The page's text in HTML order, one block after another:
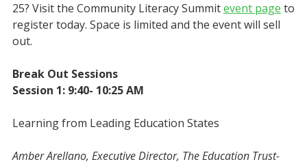
25? Visit the Community Literacy Summitevent page to
register today. Space is limited and the event will sell
out.
Break Out Sessions
Session 1: 9:40- 10:25 AM
Learning from Leading Education States
Amber Arellano, Executive Director, The Education Trust-